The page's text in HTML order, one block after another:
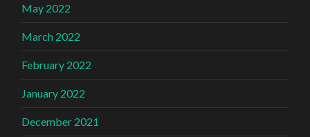
May 2022
March 2022
February 2022
January 2022
December 2021